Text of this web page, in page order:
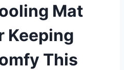
Mat
Keeping
This